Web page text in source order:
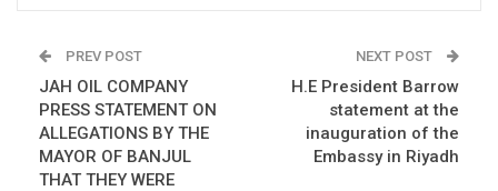
dialogue honour the invitation.
The dialogue organised by the National Youth
Parliament (NYP) held on Friday in Kanifing
meant to bring back the draft constitution at
PREV POST
JAH OIL COMPANY
PRESS STATEMENT ON
ALLEGATIONS BY THE
MAYOR OF BANJUL
THAT THEY WERE
NEXT POST
H.E President Barrow
statement at the
inauguration of the
Embassy in Riyadh